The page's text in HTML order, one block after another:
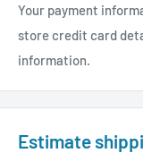
Your payment
store credit card
information.
Estimate